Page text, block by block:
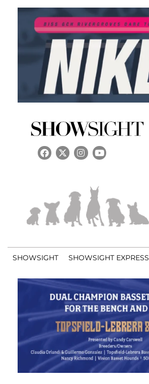
SHOWSIGHT SHOWSIGHT EXPRESS